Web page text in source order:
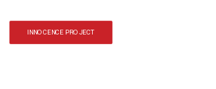
INNOCENCE PROJECT